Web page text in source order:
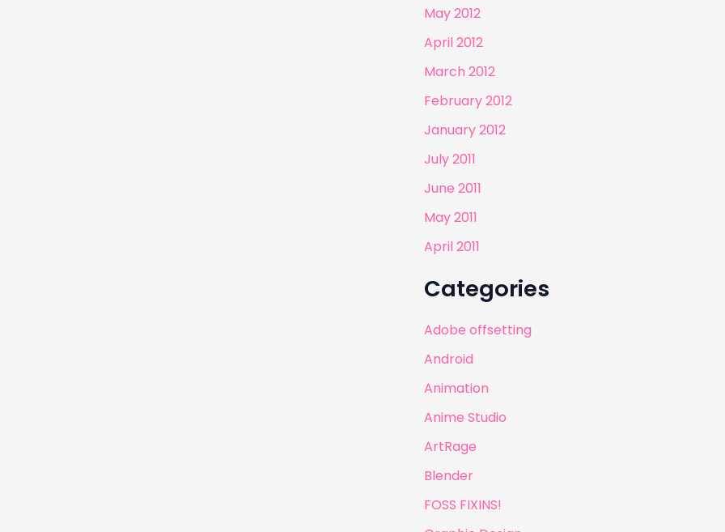
May 2012
April 2012
March 2012
February 2012
January 2012
July 2011
June 2011
May 2011
April 2011
Categories
Adobe offsetting
Android
Animation
Anime Studio
ArtRage
Blender
FOSS FIXINS!